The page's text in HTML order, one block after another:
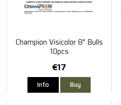
Champion Visicolor 8" Bulls
10pcs
€17
Info Buy